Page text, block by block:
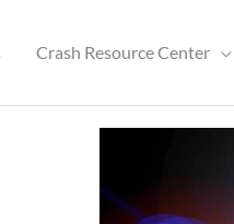
Crash Resource Center